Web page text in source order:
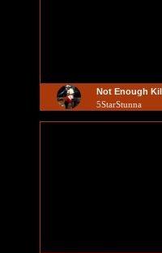
Not Enough
5StarStunna